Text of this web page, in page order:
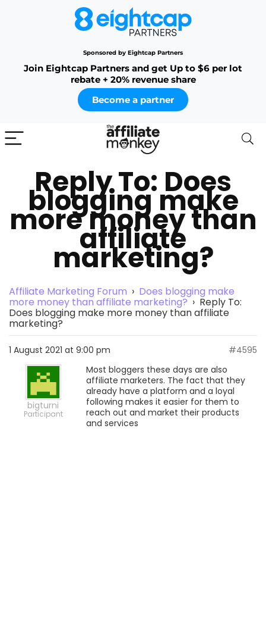
Sponsored by Eightcap Partners
Join Eightcap Partners and get Up to $6 per lot
rebate + 20% revenue share
Become a partner
Reply To: Does
blogging make
more money than
affiliate
marketing?
Affiliate Marketing Forum › Does blogging make
more money than affiliate marketing? › Reply To:
Does blogging make more money than affiliate
marketing?
1 August 2021 at 9:00 pm #4595
bigturni
Participant
Most bloggers these days are also
affiliate marketers. The fact that they
already have a platform and a loyal
following makes it easier for them to
reach out and market their products
and services